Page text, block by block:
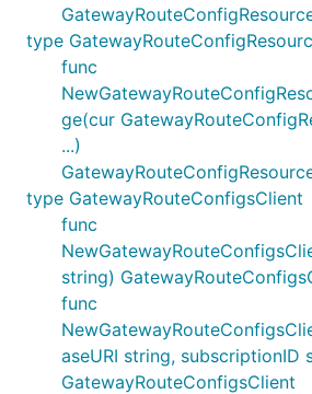
type
func
ge(cur
...)
type GatewayRouteConfigsClient
func
string)
func
aseURI string, subscriptionID
GatewayRouteConfigsClient